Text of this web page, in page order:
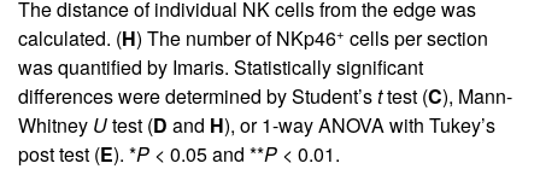
The distance of individual NK cells from the edge was
calculated. (H) The number of NKp46+ cells per section
was quantified by Imaris. Statistically significant
differences were determined by Student’sttest (C), Mann-
Whitney Utest (D and H), or 1-way ANOVA with Tukey’s
post test (E). *P < 0.05 and **P < 0.01.